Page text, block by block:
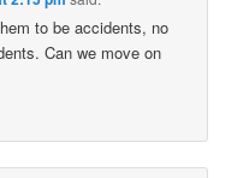
to be accidents, no
Can we move on